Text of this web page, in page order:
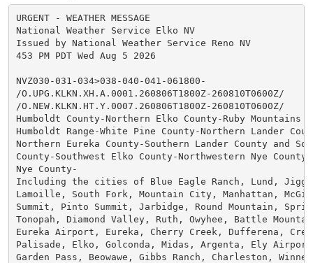
URGENT - WEATHER MESSAGE
National Weather Service Elko NV
Issued by National Weather Service Reno NV
453 PM PDT Wed Aug 5 2026
NVZ030-031-034>038-040-041-061800-
/O.UPG.KLKN.XH.A.0001.260806T1800Z-260810T0600Z/
/O.NEW.KLKN.HT.Y.0007.260806T1800Z-260810T0600Z/
Humboldt County-Northern Elko County-Ruby Mountains
Humboldt Range-White Pine County-Northern Lander
Northern Eureka County-Southern Lander County and
County-Southwest Elko County-Northwestern Nye
Nye County-
Including the cities of Blue Eagle Ranch, Lund,
Lamoille, South Fork, Mountain City, Manhattan,
Summit, Pinto Summit, Jarbidge, Round Mountain,
Tonopah, Diamond Valley, Ruth, Owyhee, Battle
Eureka Airport, Eureka, Cherry Creek, Dufferena,
Palisade, Elko, Golconda, Midas, Argenta, Ely
Garden Pass, Beowawe, Gibbs Ranch, Charleston,